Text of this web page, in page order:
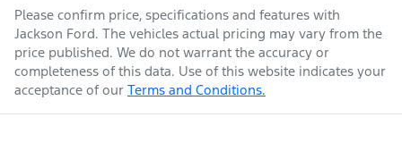
Please confirm price, specifications and features with
Jackson Ford. The vehicles actual pricing may vary from the
price published. We do not warrant the accuracy or
completeness of this data. Use of this website indicates your
acceptance of our Terms and Conditions.